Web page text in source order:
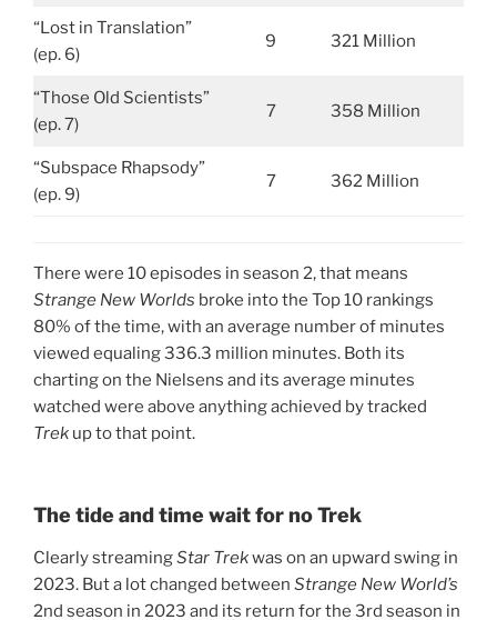
“Lost in Translation”
(ep. 6)
9 321 Million
“Those Old Scientists”
(ep. 7)
7 358 Million
“Subspace Rhapsody”
(ep. 9)
7 362 Million
There were 10 episodes in season 2, that means
Strange New Worlds broke into the Top 10 rankings
80% of the time, with an average number of minutes
viewed equaling 336.3 million minutes. Both its
charting on the Nielsens and its average minutes
watched were above anything achieved by tracked
Trek up to that point.
The tide and time wait for no Trek
Clearly streamingStar Trekwas on an upward swing in
2023. But a lot changed between Strange New World’s
2nd season in 2023 and its return for the 3rd season in